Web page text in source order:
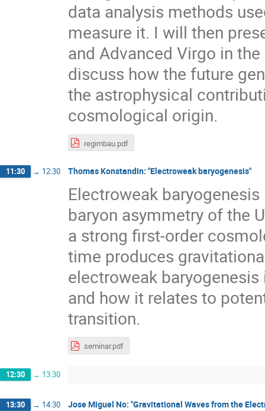
data analysis methods
measure it. I will then
and Advanced Virgo in
discuss how the future
the astrophysical
cosmological origin.
regimbau.pdf
11:30 → 12:30 Thomas Konstandin: "Electroweak baryogenesis"
Electroweak
baryon asymmetry of the
a strong first-order
time produces
electroweak
and how it relates to
transition.
seminar.pdf
12:30 → 13:30
13:30 → 14:30 Jose Miguel No: "Gravitational Waves from the